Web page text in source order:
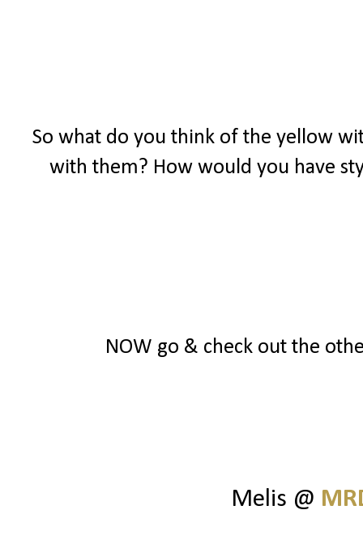
So what do you think of the yellow
with them? How would you have
NOW go & check out the
Melis @